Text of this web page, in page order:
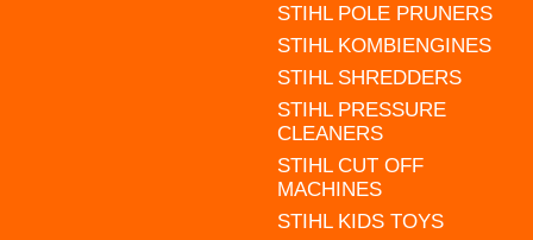
STIHL POLE PRUNERS
STIHL KOMBIENGINES
STIHL SHREDDERS
STIHL PRESSURE
CLEANERS
STIHL CUT OFF
MACHINES
STIHL KIDS TOYS